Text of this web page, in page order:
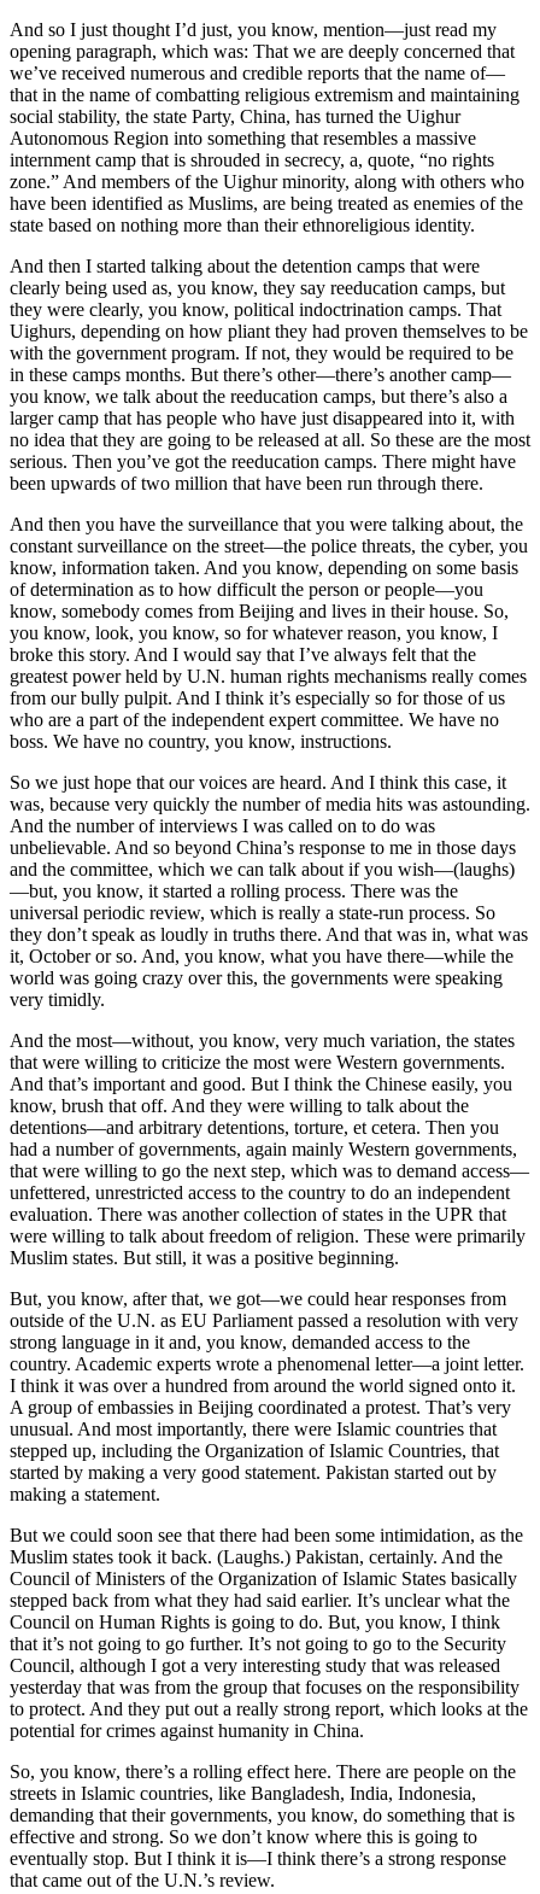
And so I just thought I’d just, you know, mention—just read my
opening paragraph, which was: That we are deeply concerned that
we’ve received numerous and credible reports that the name of—
that in the name of combatting religious extremism and maintaining
social stability, the state Party, China, has turned the Uighur
Autonomous Region into something that resembles a massive
internment camp that is shrouded in secrecy, a, quote, “no rights
zone.” And members of the Uighur minority, along with others who
have been identified as Muslims, are being treated as enemies of the
state based on nothing more than their ethnoreligious identity.
And then I started talking about the detention camps that were
clearly being used as, you know, they say reeducation camps, but
they were clearly, you know, political indoctrination camps. That
Uighurs, depending on how pliant they had proven themselves to be
with the government program. If not, they would be required to be
in these camps months. But there’s other—there’s another camp—
you know, we talk about the reeducation camps, but there’s also a
larger camp that has people who have just disappeared into it, with
no idea that they are going to be released at all. So these are the most
serious. Then you’ve got the reeducation camps. There might have
been upwards of two million that have been run through there.
And then you have the surveillance that you were talking about, the
constant surveillance on the street—the police threats, the cyber, you
know, information taken. And you know, depending on some basis
of determination as to how difficult the person or people—you
know, somebody comes from Beijing and lives in their house. So,
you know, look, you know, so for whatever reason, you know, I
broke this story. And I would say that I’ve always felt that the
greatest power held by U.N. human rights mechanisms really comes
from our bully pulpit. And I think it’s especially so for those of us
who are a part of the independent expert committee. We have no
boss. We have no country, you know, instructions.
So we just hope that our voices are heard. And I think this case, it
was, because very quickly the number of media hits was astounding.
And the number of interviews I was called on to do was
unbelievable. And so beyond China’s response to me in those days
and the committee, which we can talk about if you wish—(laughs)
—but, you know, it started a rolling process. There was the
universal periodic review, which is really a state-run process. So
they don’t speak as loudly in truths there. And that was in, what was
it, October or so. And, you know, what you have there—while the
world was going crazy over this, the governments were speaking
very timidly.
And the most—without, you know, very much variation, the states
that were willing to criticize the most were Western governments.
And that’s important and good. But I think the Chinese easily, you
know, brush that off. And they were willing to talk about the
detentions—and arbitrary detentions, torture, et cetera. Then you
had a number of governments, again mainly Western governments,
that were willing to go the next step, which was to demand access—
unfettered, unrestricted access to the country to do an independent
evaluation. There was another collection of states in the UPR that
were willing to talk about freedom of religion. These were primarily
Muslim states. But still, it was a positive beginning.
But, you know, after that, we got—we could hear responses from
outside of the U.N. as EU Parliament passed a resolution with very
strong language in it and, you know, demanded access to the
country. Academic experts wrote a phenomenal letter—a joint letter.
I think it was over a hundred from around the world signed onto it.
A group of embassies in Beijing coordinated a protest. That’s very
unusual. And most importantly, there were Islamic countries that
stepped up, including the Organization of Islamic Countries, that
started by making a very good statement. Pakistan started out by
making a statement.
But we could soon see that there had been some intimidation, as the
Muslim states took it back. (Laughs.) Pakistan, certainly. And the
Council of Ministers of the Organization of Islamic States basically
stepped back from what they had said earlier. It’s unclear what the
Council on Human Rights is going to do. But, you know, I think
that it’s not going to go further. It’s not going to go to the Security
Council, although I got a very interesting study that was released
yesterday that was from the group that focuses on the responsibility
to protect. And they put out a really strong report, which looks at the
potential for crimes against humanity in China.
So, you know, there’s a rolling effect here. There are people on the
streets in Islamic countries, like Bangladesh, India, Indonesia,
demanding that their governments, you know, do something that is
effective and strong. So we don’t know where this is going to
eventually stop. But I think it is—I think there’s a strong response
that came out of the U.N.’s review.